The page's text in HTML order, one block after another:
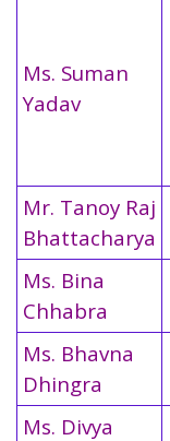
Ms. Suman
Yadav
Mr. Tanoy Raj
Bhattacharya
Ms. Bina
Chhabra
Ms. Bhavna
Dhingra
Ms. Divya